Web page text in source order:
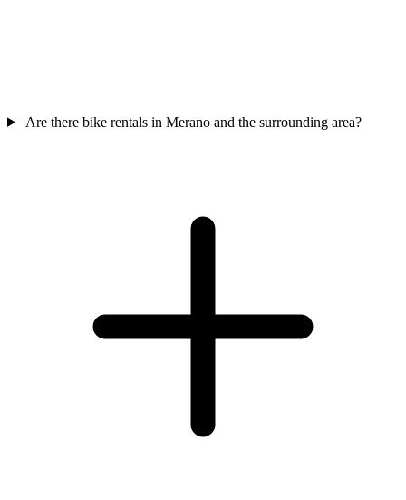
Are there bike rentals in Merano and the surrounding area?